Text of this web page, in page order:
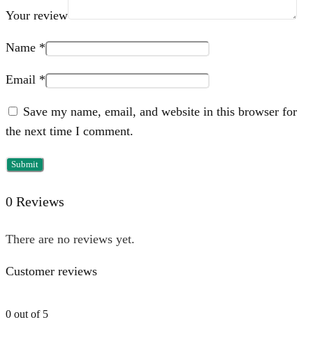
Your review
Name *
Email *
Save my name, email, and website in this browser for
the next time I comment.
0 Reviews
There are no reviews yet.
Customer reviews
0 out of 5